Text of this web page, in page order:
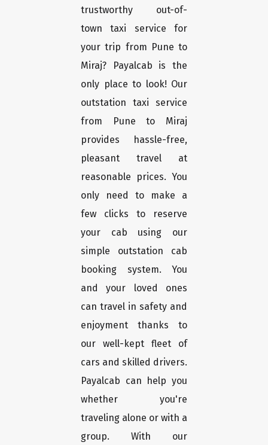
trustworthy out-of-
town taxi service for
your trip from Pune to
Miraj? Payalcab is the
only place to look! Our
outstation taxi service
from Pune to Miraj
provides hassle-free,
pleasant travel at
reasonable prices. You
only need to make a
few clicks to reserve
your cab using our
simple outstation cab
booking system. You
and your loved ones
can travel in safety and
enjoyment thanks to
our well-kept fleet of
cars and skilled drivers.
Payalcab can help you
whether you're
traveling alone or with a
group. With our